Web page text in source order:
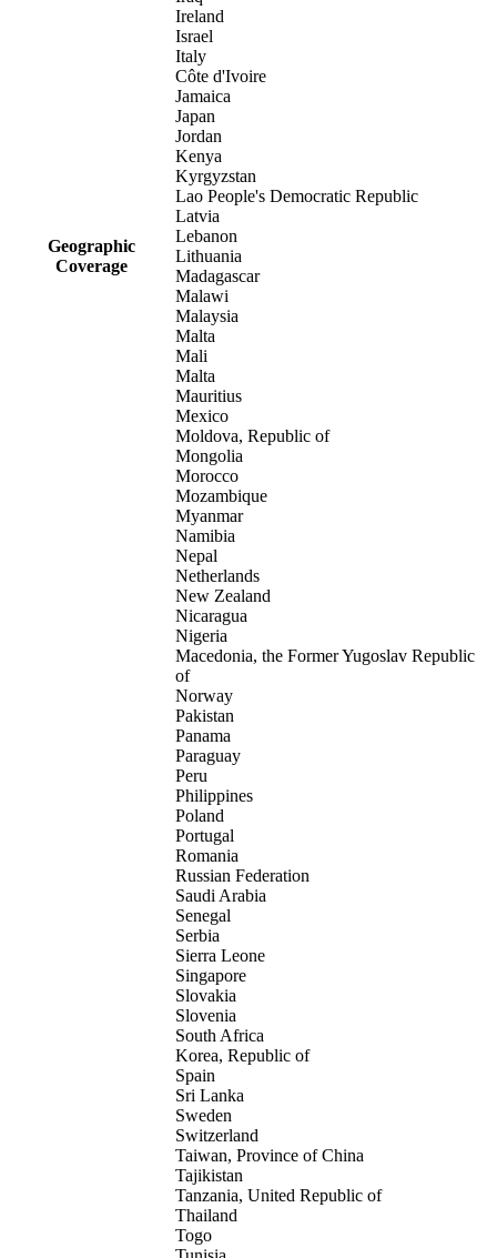
Geographic
Coverage
Ireland
Israel
Italy
Côte d'Ivoire
Jamaica
Japan
Jordan
Kenya
Kyrgyzstan
Lao People's Democratic Republic
Latvia
Lebanon
Lithuania
Madagascar
Malawi
Malaysia
Malta
Mali
Malta
Mauritius
Mexico
Moldova, Republic of
Mongolia
Morocco
Mozambique
Myanmar
Namibia
Nepal
Netherlands
New Zealand
Nicaragua
Nigeria
Macedonia, the Former Yugoslav Republic
of
Norway
Pakistan
Panama
Paraguay
Peru
Philippines
Poland
Portugal
Romania
Russian Federation
Saudi Arabia
Senegal
Serbia
Sierra Leone
Singapore
Slovakia
Slovenia
South Africa
Korea, Republic of
Spain
Sri Lanka
Sweden
Switzerland
Taiwan, Province of China
Tajikistan
Tanzania, United Republic of
Thailand
Togo